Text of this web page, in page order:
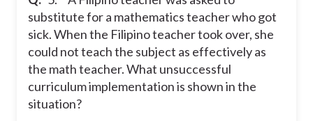
substitute for a mathematics teacher who got
sick. When the Filipino teacher took over, she
could not teach the subject as effectively as
the math teacher. What unsuccessful
curriculum implementation is shown in the
situation?